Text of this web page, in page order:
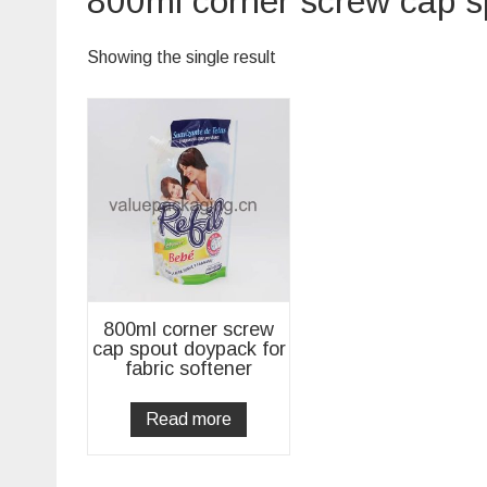
Showing the single result
800ml corner screw
cap spout doypack for
fabric softener
Read more